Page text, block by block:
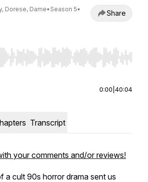
Dorese, Dame• Season 5•
Share
Right to seek, Home/End to jump to
0:00 40:04
Transcript
your comments and/or reviews!
a cult 90s horror drama sent us